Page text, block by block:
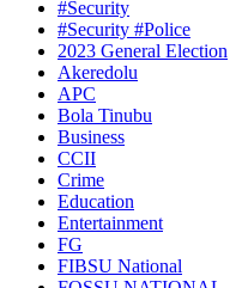
#Security
#Security #Police
2023 General Election
Akeredolu
APC
Bola Tinubu
Business
CCII
Crime
Education
Entertainment
FG
FIBSU National